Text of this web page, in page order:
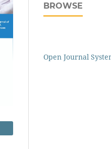
BROWSE
Open Journal